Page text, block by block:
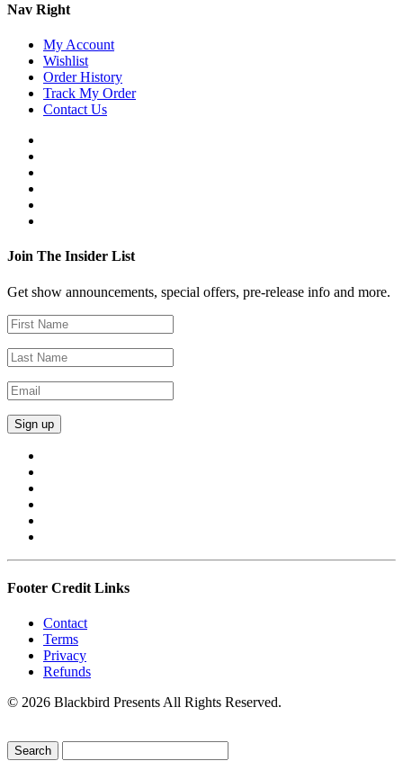
Nav Right
My Account
Wishlist
Order History
Track My Order
Contact Us
Join The Insider List
Get show announcements, special offers, pre-release info and more.
Footer Credit Links
Contact
Terms
Privacy
Refunds
© 2026 Blackbird Presents All Rights Reserved.